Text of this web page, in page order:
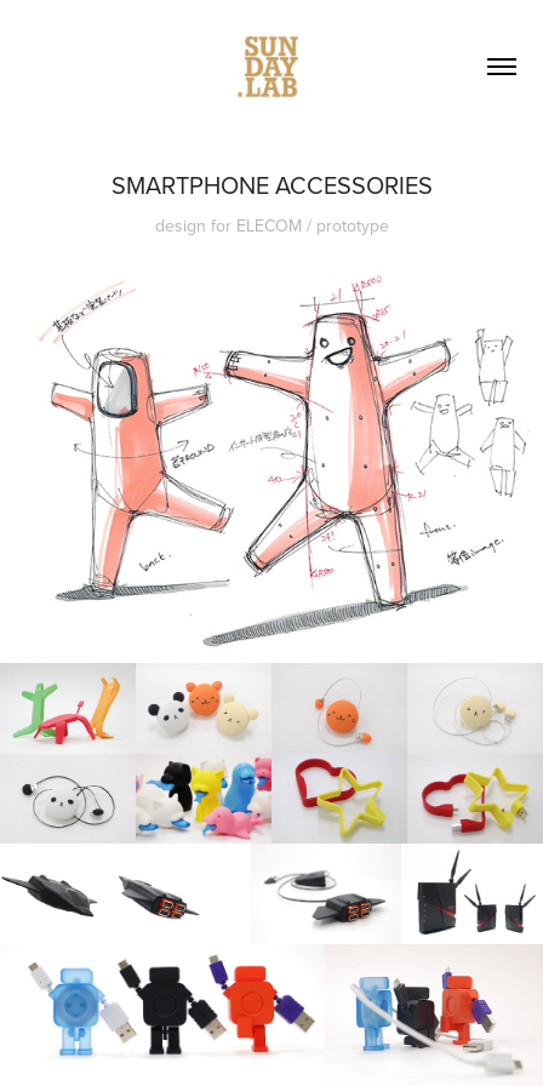
SMARTPHONE ACCESSORIES
design for ELECOM / prototype